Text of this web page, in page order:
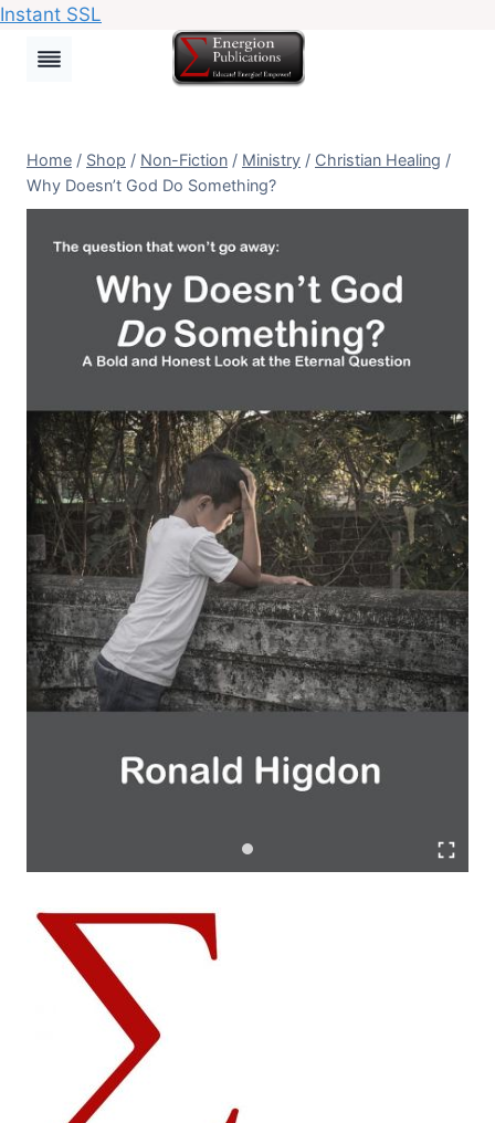
Instant SSL
Home / Shop / Non-Fiction / Ministry / Christian Healing /
Why Doesn’t God Do Something?